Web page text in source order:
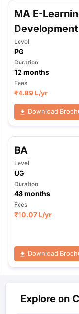
MA E-
Development
Level
PG
Duration
12 months
Fees
₹4.89 L/yr
Download
BA
Level
UG
Duration
48months
Fees
₹10.07 L/yr
Download
Explore on